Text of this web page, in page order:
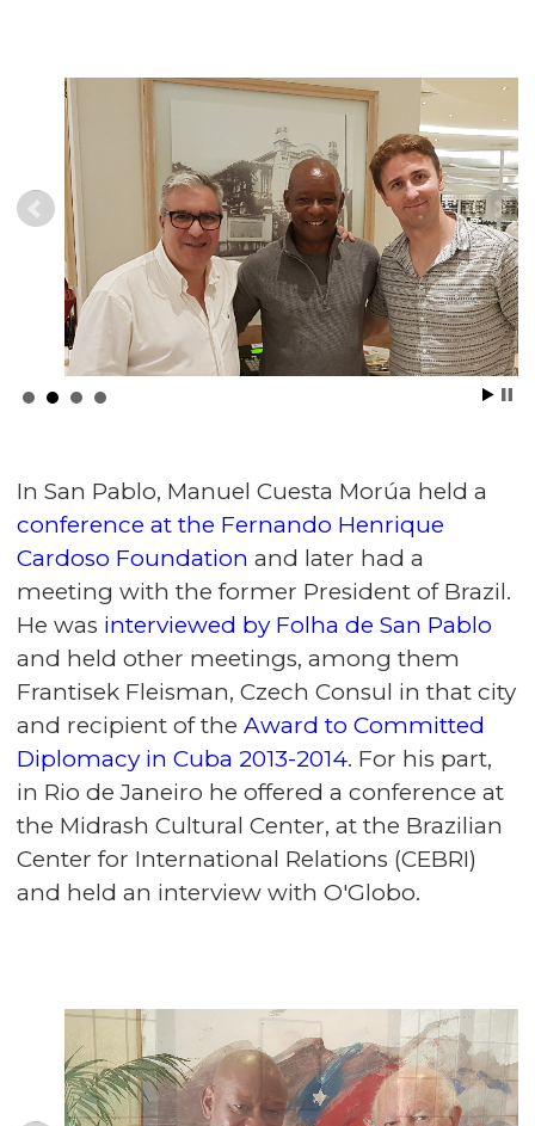
In San Pablo, Manuel Cuesta Morúa held a
conference at the Fernando Henrique
Cardoso Foundation and later had a
meeting with the former President of Brazil.
He was interviewed by Folha de San Pablo
and held other meetings, among them
Frantisek Fleisman, Czech Consul in that city
and recipient of the Award to Committed
Diplomacy in Cuba 2013-2014. For his part,
in Rio de Janeiro he offered a conference at
the Midrash Cultural Center, at the Brazilian
Center for International Relations (CEBRI)
and held an interview with O'Globo.